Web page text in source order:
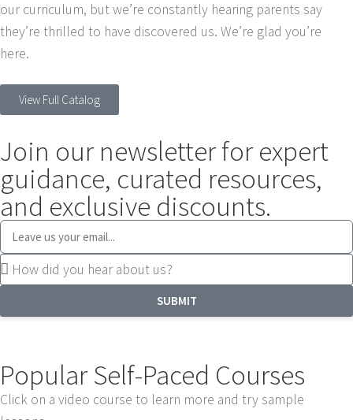
our curriculum, but we’re constantly hearing parents say
they’re thrilled to have discovered us. We’re glad you’re
here.
View Full Catalog
Join our newsletter for expert
guidance, curated resources,
and exclusive discounts.
SUBMIT
Popular Self-Paced Courses
Click on a video course to learn more and try sample